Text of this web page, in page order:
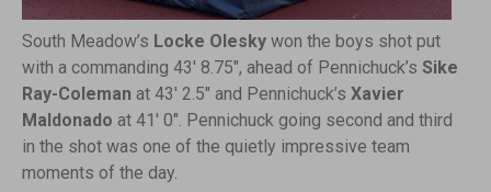
South Meadow’s Locke Olesky won the boys shot put
with a commanding 43′ 8.75″, ahead of Pennichuck’s Sike
Ray-Coleman at 43′ 2.5″ and Pennichuck’s Xavier
Maldonado at 41′ 0″. Pennichuck going second and third
in the shot was one of the quietly impressive team
moments of the day.